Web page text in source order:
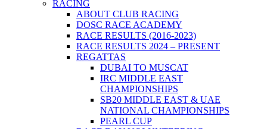
RACING
ABOUT CLUB RACING
DOSC RACE ACADEMY
RACE RESULTS (2016-2023)
RACE RESULTS 2024 – PRESENT
REGATTAS
DUBAI TO MUSCAT
IRC MIDDLE EAST
CHAMPIONSHIPS
SB20 MIDDLE EAST & UAE
NATIONAL CHAMPIONSHIPS
PEARL CUP